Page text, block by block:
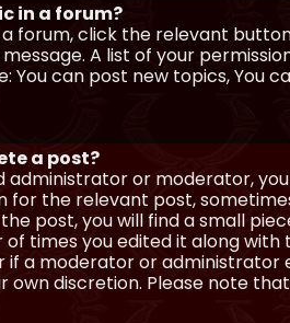
in a forum?
forum, click the relevant
A list of your
You can post new topics, You
a post?
administrator or moderator,
for the relevant post,
post, you will find a small
times you edited it along
if a moderator or administrator
discretion. Please note